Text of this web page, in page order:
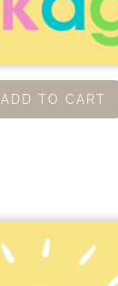
ADD TO CART